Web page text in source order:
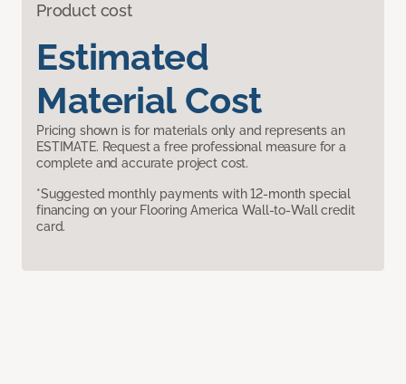
Product cost
Estimated
Material Cost
Pricing shown is for materials only and represents an
ESTIMATE. Request a free professional measure for a
complete and accurate project cost.
*Suggested monthly payments with 12-month special
financing on your Flooring America Wall-to-Wall credit
card.